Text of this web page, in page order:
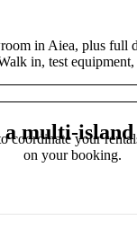
in Aiea, plus full
in, test
multi-island
coordinate your
on your booking.